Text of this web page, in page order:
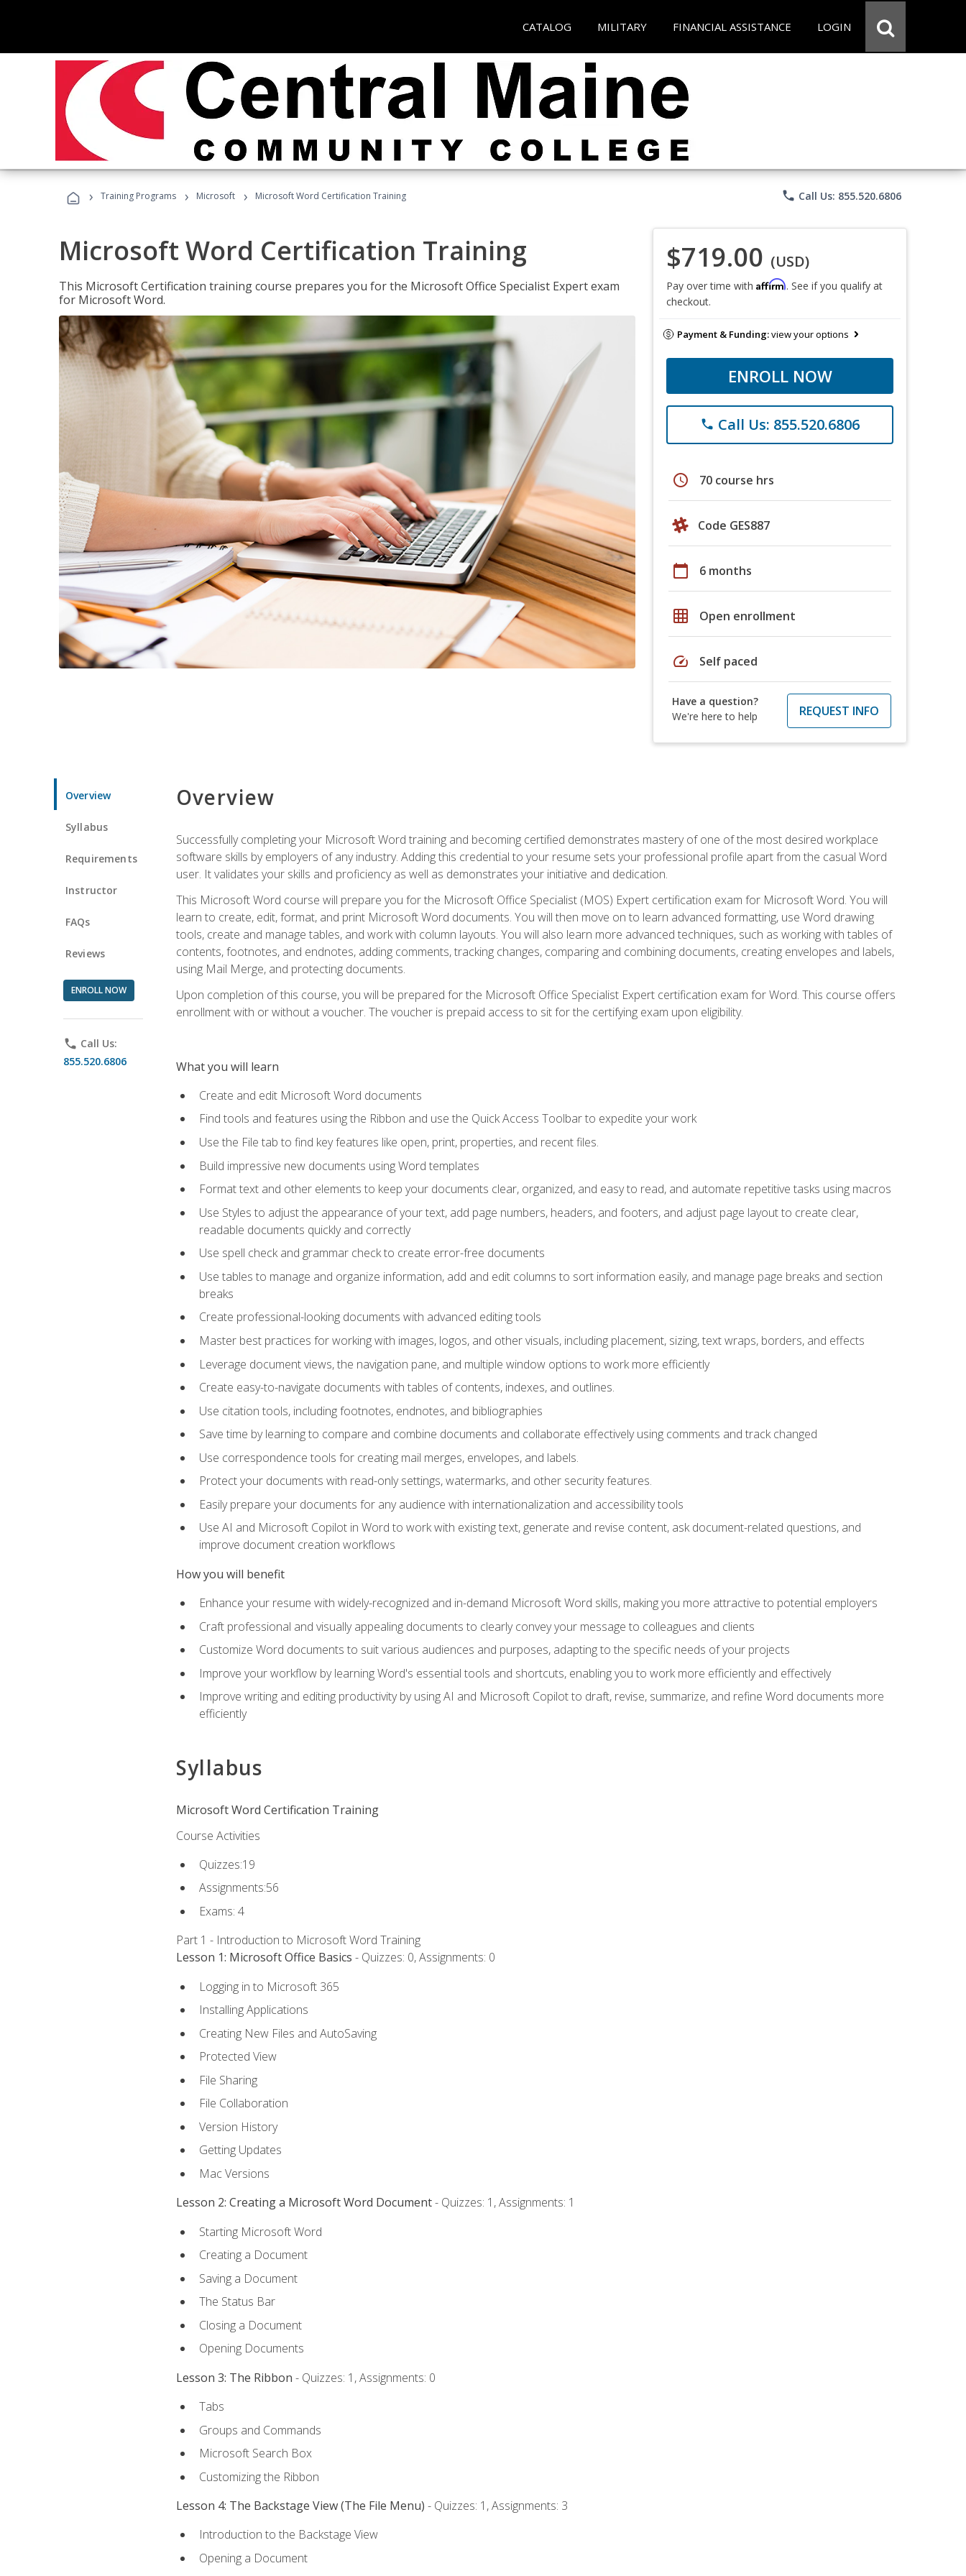
CATALOG MILITARY FINANCIAL ASSISTANCE LOGIN
› Training Programs › Microsoft › Microsoft Word Certification Training phone Call Us: 855.520.6806
Microsoft Word Certification Training
This Microsoft Certification training course prepares you for the Microsoft Office Specialist Expert exam
for Microsoft Word.
$719.00 (USD)
Pay over time with Affirm. See if you qualify at
checkout.
Payment & Funding:view your options
ENROLL NOW
phone Call Us: 855.520.6806
schedule 70 course hrs
Code GES887
calendar_today 6 months
grid_on Open enrollment
speed Self paced
Have a question?
We're here to help
REQUEST INFO
Overview
Syllabus
Requirements
Instructor
FAQs
Reviews
ENROLL NOW
phone Call Us:
855.520.6806
Overview
Successfully completing your Microsoft Word training and becoming certified demonstrates mastery of one of the most desired workplace
software skills by employers of any industry. Adding this credential to your resume sets your professional profile apart from the casual Word
user. It validates your skills and proficiency as well as demonstrates your initiative and dedication.
This Microsoft Word course will prepare you for the Microsoft Office Specialist (MOS) Expert certification exam for Microsoft Word. You will
learn to create, edit, format, and print Microsoft Word documents. You will then move on to learn advanced formatting, use Word drawing
tools, create and manage tables, and work with column layouts. You will also learn more advanced techniques, such as working with tables of
contents, footnotes, and endnotes, adding comments, tracking changes, comparing and combining documents, creating envelopes and labels,
using Mail Merge, and protecting documents.
Upon completion of this course, you will be prepared for the Microsoft Office Specialist Expert certification exam for Word. This course offers
enrollment with or without a voucher. The voucher is prepaid access to sit for the certifying exam upon eligibility.
What you will learn
Create and edit Microsoft Word documents
Find tools and features using the Ribbon and use the Quick Access Toolbar to expedite your work
Use the File tab to find key features like open, print, properties, and recent files.
Build impressive new documents using Word templates
Format text and other elements to keep your documents clear, organized, and easy to read, and automate repetitive tasks using macros
Use Styles to adjust the appearance of your text, add page numbers, headers, and footers, and adjust page layout to create clear,
readable documents quickly and correctly
Use spell check and grammar check to create error-free documents
Use tables to manage and organize information, add and edit columns to sort information easily, and manage page breaks and section
breaks
Create professional-looking documents with advanced editing tools
Master best practices for working with images, logos, and other visuals, including placement, sizing, text wraps, borders, and effects
Leverage document views, the navigation pane, and multiple window options to work more efficiently
Create easy-to-navigate documents with tables of contents, indexes, and outlines.
Use citation tools, including footnotes, endnotes, and bibliographies
Save time by learning to compare and combine documents and collaborate effectively using comments and track changed
Use correspondence tools for creating mail merges, envelopes, and labels.
Protect your documents with read-only settings, watermarks, and other security features.
Easily prepare your documents for any audience with internationalization and accessibility tools
Use AI and Microsoft Copilot in Word to work with existing text, generate and revise content, ask document-related questions, and
improve document creation workflows
How you will benefit
Enhance your resume with widely-recognized and in-demand Microsoft Word skills, making you more attractive to potential employers
Craft professional and visually appealing documents to clearly convey your message to colleagues and clients
Customize Word documents to suit various audiences and purposes, adapting to the specific needs of your projects
Improve your workflow by learning Word's essential tools and shortcuts, enabling you to work more efficiently and effectively
Improve writing and editing productivity by using AI and Microsoft Copilot to draft, revise, summarize, and refine Word documents more
efficiently
Syllabus
Microsoft Word Certification Training
Course Activities
Quizzes:19
Assignments:56
Exams: 4
Part 1 - Introduction to Microsoft Word Training
Lesson 1: Microsoft Office Basics - Quizzes: 0, Assignments: 0
Logging in to Microsoft 365
Installing Applications
Creating New Files and AutoSaving
Protected View
File Sharing
File Collaboration
Version History
Getting Updates
Mac Versions
Lesson 2: Creating a Microsoft Word Document- Quizzes: 1, Assignments: 1
Starting Microsoft Word
Creating a Document
Saving a Document
The Status Bar
Closing a Document
Opening Documents
Lesson 3: The Ribbon - Quizzes: 1, Assignments: 0
Tabs
Groups and Commands
Microsoft Search Box
Customizing the Ribbon
Lesson 4: The Backstage View (The File Menu) - Quizzes: 1, Assignments: 3
Introduction to the Backstage View
Opening a Document